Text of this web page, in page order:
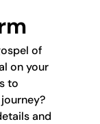
of
on your
to
and